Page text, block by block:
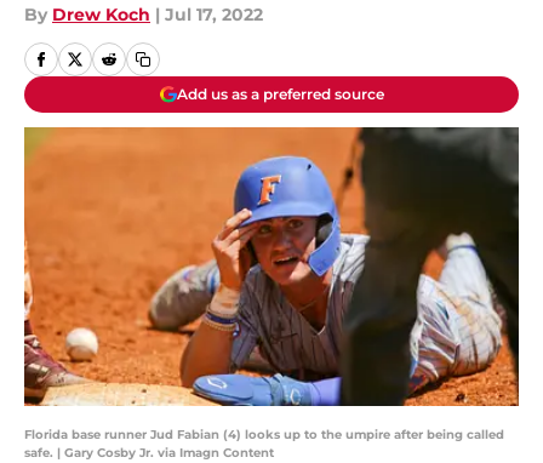
By Drew Koch | Jul 17, 2022
Add us as a preferred source
Florida base runner Jud Fabian (4) looks up to the umpire after being called
safe. | Gary Cosby Jr. via Imagn Content